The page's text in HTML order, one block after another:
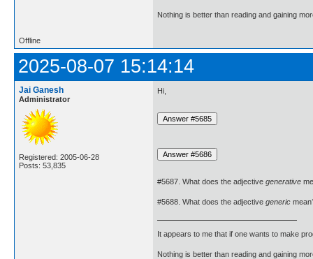
Nothing is better than reading and gaining
Offline
2025-08-07 15:14:14
Jai Ganesh
Administrator
Registered: 2005-06-28
Posts: 53,835
Hi,
#5687. What does the adjective generative
#5688. What does the adjective generic
It appears to me that if one wants to make
Nothing is better than reading and gaining